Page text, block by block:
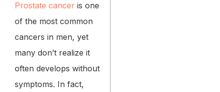
Prostate cancer is one
of the most common
cancers in men, yet
many don’t realize it
often develops without
symptoms. In fact,